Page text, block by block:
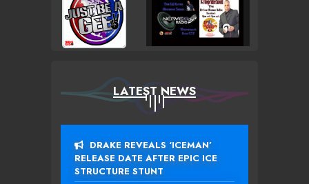
LATEST NEWS
DRAKE REVEALS ‘ICEMAN’
RELEASE DATE AFTER EPIC ICE
STRUCTURE STUNT